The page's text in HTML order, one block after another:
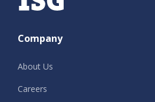
Company
About Us
Careers